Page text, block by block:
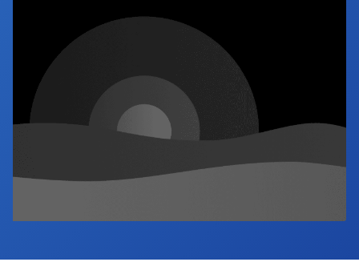
Industry Calendar
Contact Us